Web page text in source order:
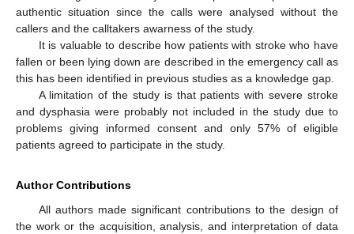
authentic situation since the calls were analysed without the
callers and the calltakers awarness of the study.
It is valuable to describe how patients with stroke who have
fallen or been lying down are described in the emergency call as
this has been identified in previous studies as a knowledge gap.
A limitation of the study is that patients with severe stroke
and dysphasia were probably not included in the study due to
problems giving informed consent and only 57% of eligible
patients agreed to participate in the study.
Author Contributions
All authors made significant contributions to the design of
the work or the acquisition, analysis, and interpretation of data